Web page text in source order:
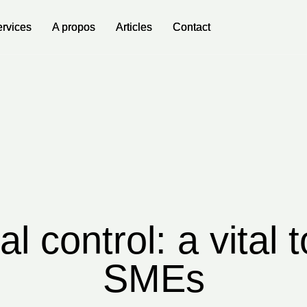
A propos Articles Contact
A propos Articles Contact
control: a vital
SMEs